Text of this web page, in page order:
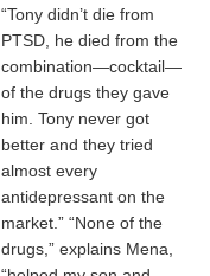
“Tony didn’t die from
PTSD, he died from the
combination—cocktail—
of the drugs they gave
him. Tony never got
better and they tried
almost every
antidepressant on the
market.” “None of the
drugs,” explains Mena,